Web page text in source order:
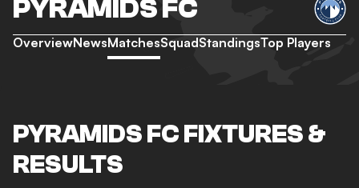
PYRAMIDS FC
OverviewNewsMatchesSquadStandingsTop Players
PYRAMIDS FC FIXTURES &
RESULTS